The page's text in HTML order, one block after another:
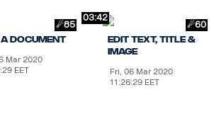
☄85
Document
Mar 2020
EET
☄60
03:42
Edit text, title &
image
Fri, 06 Mar 2020
11:26:29 EET